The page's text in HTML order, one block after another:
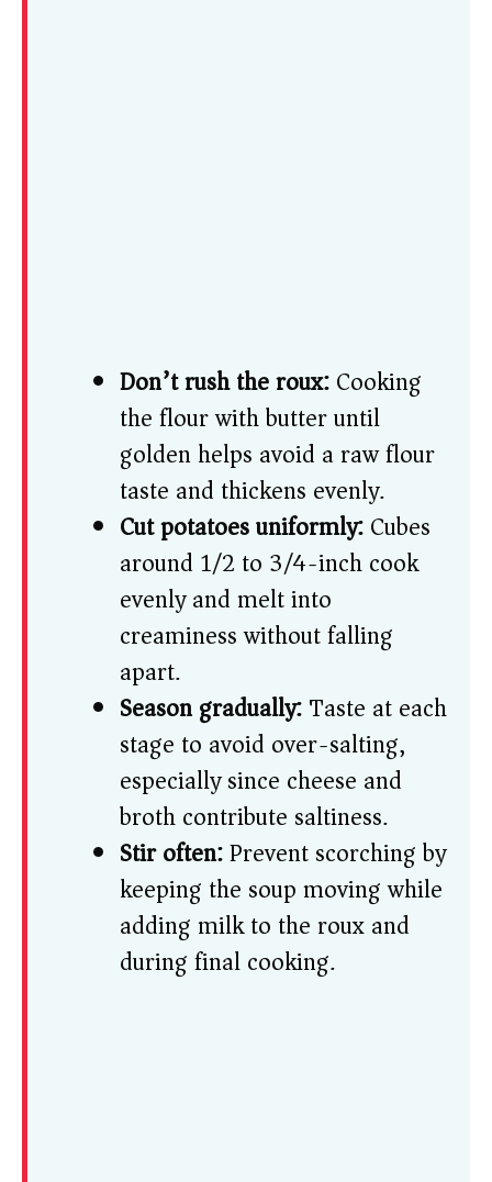
Don’t rush the roux:Cooking
the flour with butter until
golden helps avoid a raw flour
taste and thickens evenly.
Cut potatoes uniformly:Cubes
around 1/2 to 3/4-inch cook
evenly and melt into
creaminess without falling
apart.
Season gradually:Taste at each
stage to avoid over-salting,
especially since cheese and
broth contribute saltiness.
Stir often:Prevent scorching by
keeping the soup moving while
adding milk to the roux and
during final cooking.